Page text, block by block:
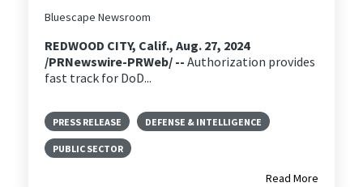
Bluescape Newsroom
REDWOOD CITY, Calif., Aug. 27, 2024
/PRNewswire-PRWeb/ -- Authorization provides
fast track for DoD...
PRESS RELEASE DEFENSE & INTELLIGENCE
PUBLIC SECTOR
Read More